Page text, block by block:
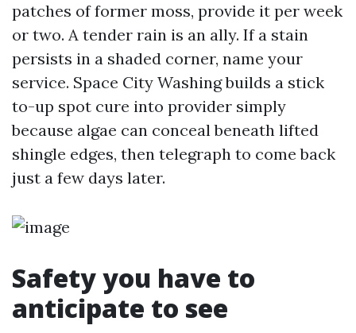
patches of former moss, provide it per week
or two. A tender rain is an ally. If a stain
persists in a shaded corner, name your
service. Space City Washing builds a stick
to-up spot cure into provider simply
because algae can conceal beneath lifted
shingle edges, then telegraph to come back
just a few days later.
Safety you have to
anticipate to see